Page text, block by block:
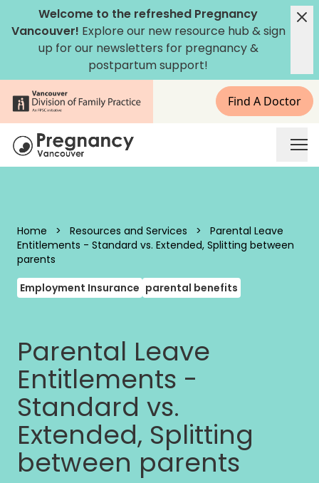
Skip to content
Welcome to the refreshed Pregnancy
Vancouver! Explore our new resource hub &sign
up for our newsletters for pregnancy &
postpartum support!
Find A Doctor
Home > Resources and Services >
Parental Leave
Entitlements - Standard vs. Extended, Splitting between
parents
Employment Insurance parental benefits
Parental Leave
Entitlements -
Standard vs.
Extended, Splitting
between parents